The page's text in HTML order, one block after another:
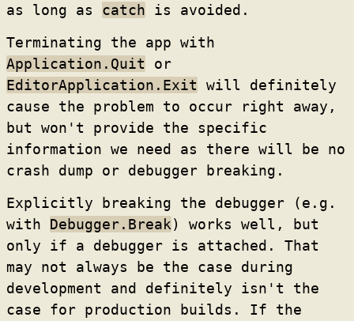
as long as catch is avoided.
Terminating the app with
Application.Quit or
EditorApplication.Exit will definitely
cause the problem to occur right away,
but won't provide the specific
information we need as there will be no
crash dump or debugger breaking.
Explicitly breaking the debugger (e.g.
with Debugger.Break) works well, but
only if a debugger is attached. That
may not always be the case during
development and definitely isn't the
case for production builds. If the